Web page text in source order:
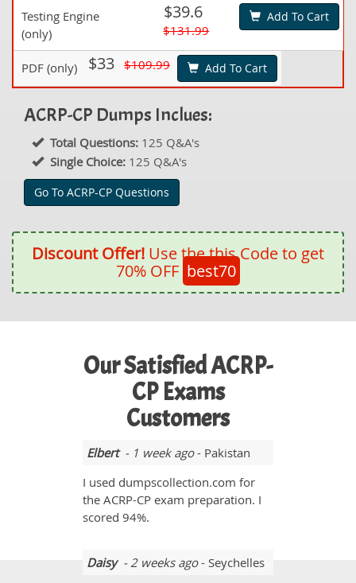
Testing Engine
(only)
$39.6
$131.99
Add To Cart
PDF (only) $33 $109.99 Add To Cart
ACRP-CP Dumps Inclues:
Total Questions: 125 Q&A's
Single Choice: 125 Q&A's
Go To ACRP-CP Questions
Discount Offer! Use the this Code to get
70% OFF best70
Our Satisfied ACRP-
CP Exams
Customers
Elbert- 1 week ago- Pakistan
I used dumpscollection.com for
the ACRP-CP exam preparation. I
scored 94%.
Daisy- 2 weeks ago- Seychelles